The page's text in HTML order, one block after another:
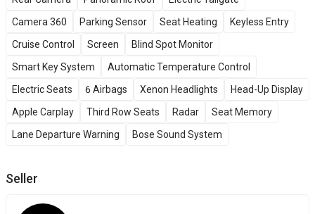
Camera 360
Parking Sensor Seat Heating
Keyless Entry
Cruise Control
Screen
Blind Spot Monitor
Smart Key System
Automatic Temperature Control
Electric Seats
6 Airbags Xenon Headlights
Head-Up Display
Apple Carplay
Third Row Seats Radar
Seat Memory
Lane Departure Warning
Bose Sound System
Seller